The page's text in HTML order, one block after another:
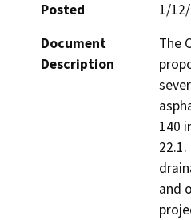
Posted
1/
Document
Description
The
140
and